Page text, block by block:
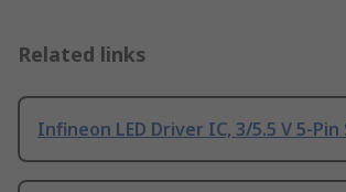
Related links
Infineon LED Driver IC, 3/5.5 V 5-Pin